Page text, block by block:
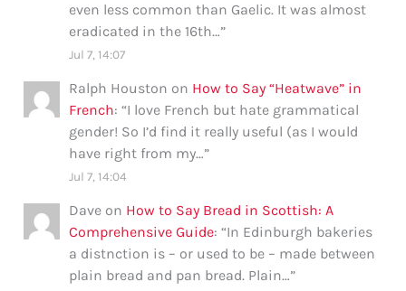
even less common than Gaelic. It was almost
eradicated in the 16th…”
Jul 7, 14:07
Ralph Houston on How to Say “Heatwave” in
French: “I love French but hate grammatical
gender! So I’d find it really useful (as I would
have right from my…”
Jul 7, 14:04
Dave on How to Say Bread in Scottish: A
Comprehensive Guide: “In Edinburgh bakeries
a distnction is – or used to be – made between
plain bread and pan bread. Plain…”